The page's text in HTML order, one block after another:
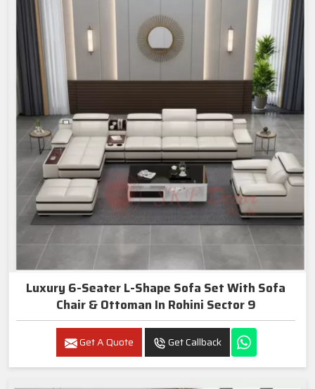
Luxury 6-Seater L-Shape Sofa Set With Sofa
Chair & Ottoman In Rohini Sector 9
Get A Quote Get Callback